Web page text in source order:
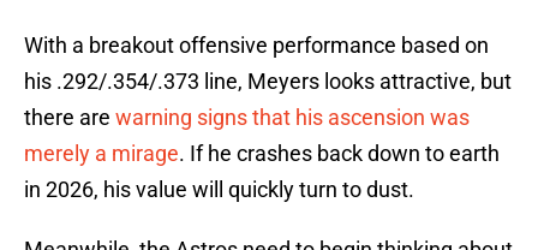
With a breakout offensive performance based on
his .292/.354/.373 line, Meyers looks attractive, but
there are warning signs that his ascension was
merely a mirage. If he crashes back down to earth
in 2026, his value will quickly turn to dust.